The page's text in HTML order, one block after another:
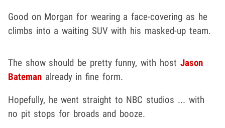
Good on Morgan for wearing a face-covering as he
climbs into a waiting SUV with his masked-up team.
The show should be pretty funny, with host Jason
Bateman already in fine form.
Hopefully, he went straight to NBC studios ... with
no pit stops for broads and booze.